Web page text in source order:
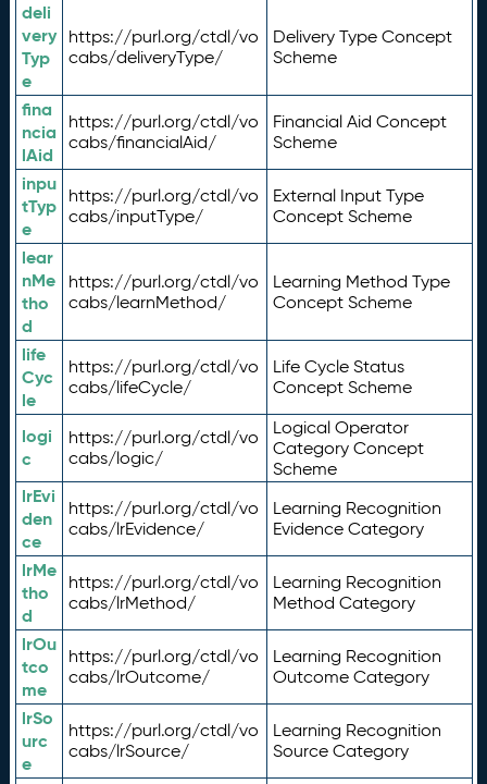
deli
very
Typ
e
https://purl.org/ctdl/vo
cabs/deliveryType/
Delivery Type Concept
Scheme
fina
ncia
lAid
https://purl.org/ctdl/vo
cabs/financialAid/
Financial Aid Concept
Scheme
inpu
tTyp
e
https://purl.org/ctdl/vo
cabs/inputType/
External Input Type
Concept Scheme
lear
nMe
tho
d
https://purl.org/ctdl/vo
cabs/learnMethod/
Learning Method Type
Concept Scheme
life
Cyc
le
https://purl.org/ctdl/vo
cabs/lifeCycle/
Life Cycle Status
Concept Scheme
logi
c
https://purl.org/ctdl/vo
cabs/logic/
Logical Operator
Category Concept
Scheme
lrEvi
den
ce
https://purl.org/ctdl/vo
cabs/lrEvidence/
Learning Recognition
Evidence Category
lrMe
tho
d
https://purl.org/ctdl/vo
cabs/lrMethod/
Learning Recognition
Method Category
lrOu
tco
me
https://purl.org/ctdl/vo
cabs/lrOutcome/
Learning Recognition
Outcome Category
lrSo
urc
e
https://purl.org/ctdl/vo
cabs/lrSource/
Learning Recognition
Source Category